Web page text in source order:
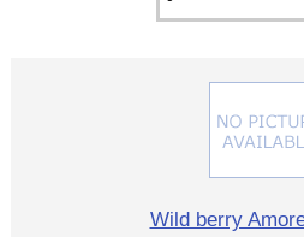
Wild berry